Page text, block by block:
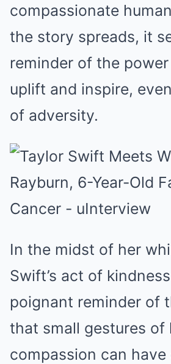
compassionate
the story spreads, it
reminder of the
uplift and inspire,
of adversity.
In the midst of her
Swift’s act of
poignant reminder of
that small gestures of
compassion can